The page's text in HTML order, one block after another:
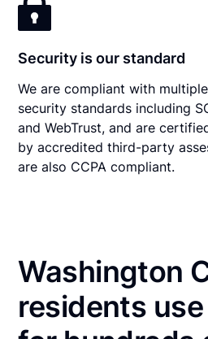
Security is our standard
We are compliant with
security standards including
and WebTrust, and are
by accredited third-party
are also CCPA compliant.
Washington
residents